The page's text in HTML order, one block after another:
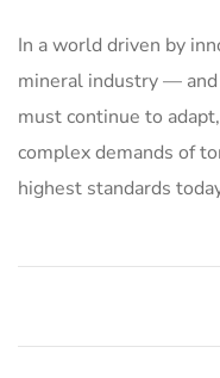
In a world driven by
mineral industry —
must continue to
complex demands of
highest standards